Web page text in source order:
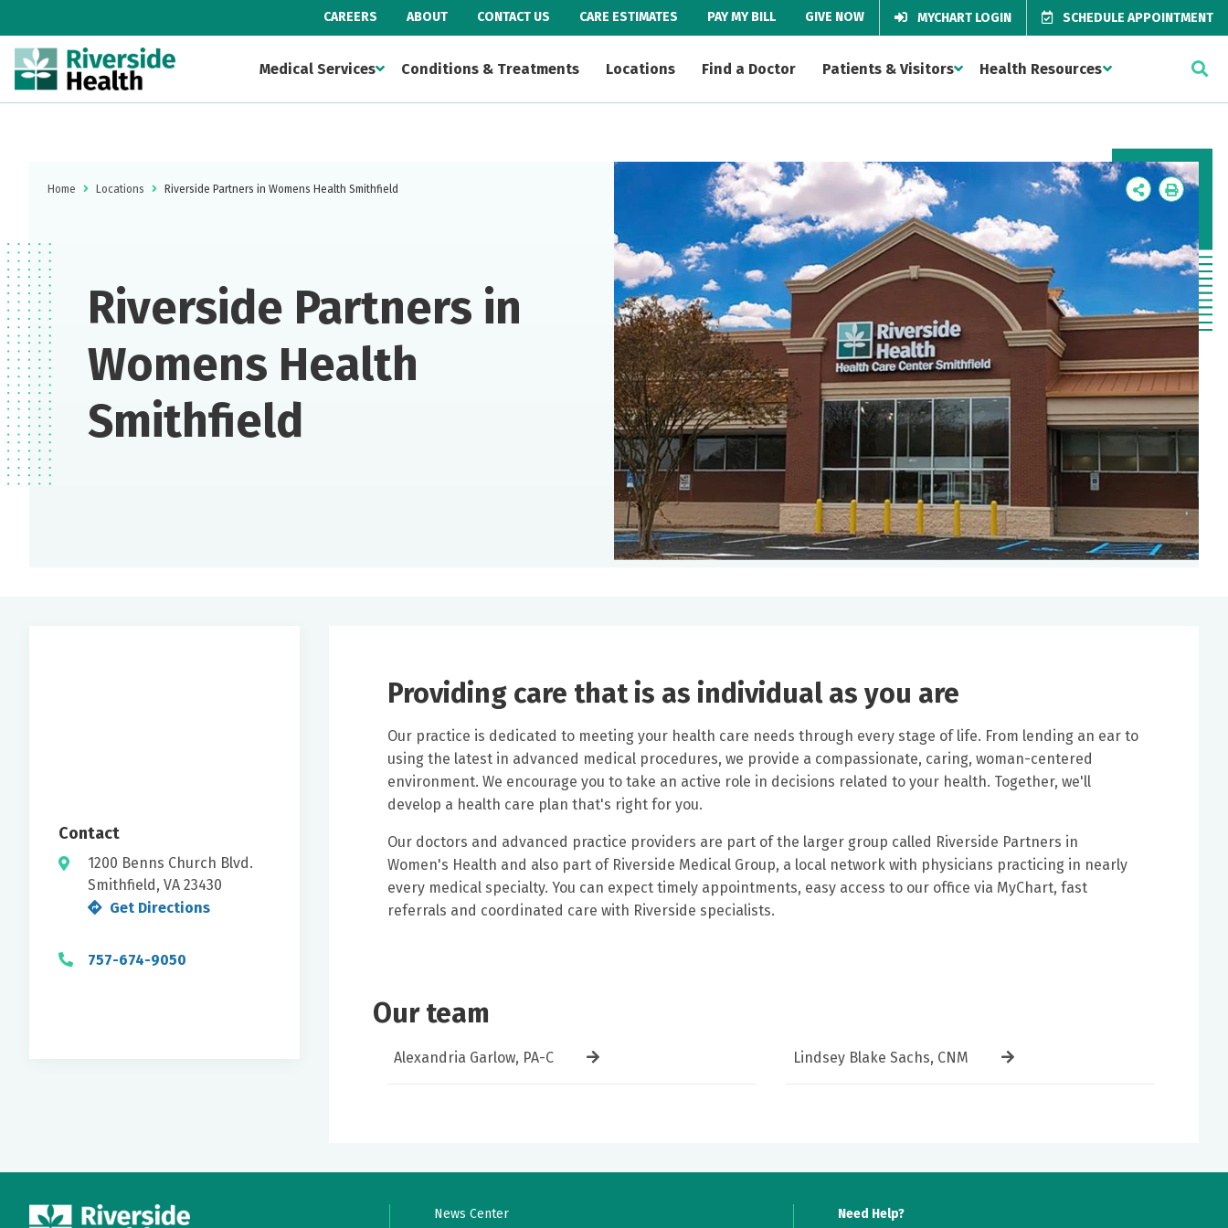
CAREERS ABOUT CONTACT US CARE ESTIMATES PAY MY BILL GIVE NOW MYCHART LOGIN SCHEDULE APPOINTMENT
Medical Services Conditions & Treatments Locations Find a Doctor Patients & Visitors Health Resources
Home Locations Riverside Partners in Womens Health Smithfield
Icon
Icon
Riverside Partners in
Womens Health
Smithfield
Providing care that is as individual as you are
Our practice is dedicated to meeting your health care needs through every stage of life. From lending an ear to
using the latest in advanced medical procedures, we provide a compassionate, caring, woman-centered
environment. We encourage you to take an active role in decisions related to your health. Together, we'll
develop a health care plan that's right for you.
Our doctors and advanced practice providers are part of the larger group called Riverside Partners in
Women's Health and also part of Riverside Medical Group, a local network with physicians practicing in nearly
every medical specialty. You can expect timely appointments, easy access to our office via MyChart, fast
referrals and coordinated care with Riverside specialists.
Our team
Alexandria Garlow, PA-C Lindsey Blake Sachs, CNM
Contact
1200 Benns Church Blvd.
Smithfield, VA 23430
Get Directions
757-674-9050
News Center Need Help?